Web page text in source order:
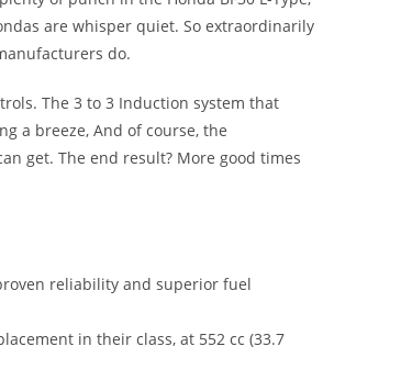
are whisper quiet. So extraordinarily
do.
The 3 to 3 Induction system that
a breeze, And of course, the
get. The end result? More good times
reliability and superior fuel
in their class, at 552 cc (33.7